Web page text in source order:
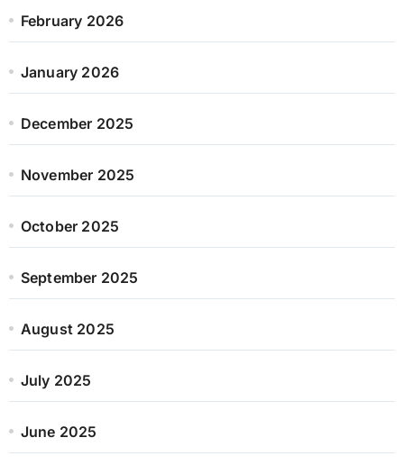
February 2026
January 2026
December 2025
November 2025
October 2025
September 2025
August 2025
July 2025
June 2025